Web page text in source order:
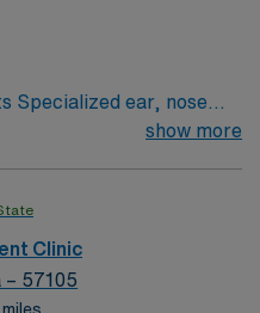
AMN Healthcare
support, and the AMN
As a publicly
upholds high ethical
Specialized ear, nose
practice at the Sioux
and neck cancers.
show more
Clinic
– 57105